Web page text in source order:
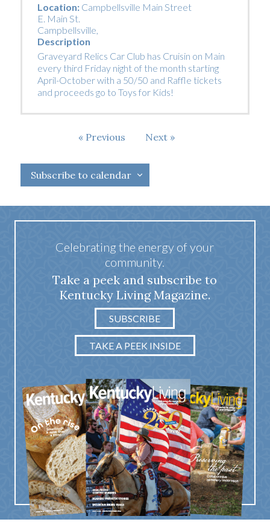
Location: Campbellsville Main Street
E. Main St.
Campbellsville
Description
Graveyard Relics Car Club has Cruisin on Main
every third Friday night of the month starting
April-October with a 50/50 and Raffle tickets
and proceeds go to Toys for Kids!
PreviousEventsNext Events
Subscribe to calendar
Celebrating the energy of your
community.
Take a peek and subscribe to
Kentucky Living Magazine.
SUBSCRIBE
TAKE A PEEK INSIDE